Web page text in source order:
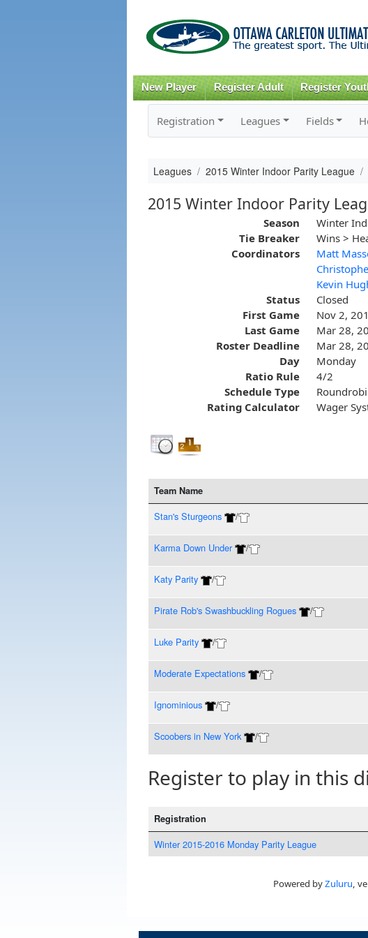
New Player Register Adult Register
Registration Leagues Fields
Leagues 2015 Winter Indoor Parity League
2015 Winter Indoor Parity
Season
Winter
Tie Breaker
Wins >
Coordinators
Matt
Kevin
Status
Closed
First Game
Nov 2,
Last Game
Mar 28,
Roster Deadline
Mar 28,
Day
Monday
Ratio Rule
4/2
Schedule Type
Rating Calculator
Wager
Team Name
Stan's Sturgeons /
Karma Down Under /
Katy Parity /
Pirate Rob's Swashbuckling Rogues /
Luke Parity /
Moderate Expectations /
Ignominious /
Scoobers in New York /
Register to play in this
Registration
Winter 2015-2016 Monday Parity League
Powered byZuluru,